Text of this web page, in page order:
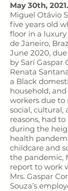
May 30th, 2021.
Miguel Otávio
five years old
floor in a
de Janeiro,
June 2020,
by Sarí Gaspar
Renata
a Black
household,
workers due
social, cultural,
reasons, had
during the
health
childcare and
the pandemic,
report to work
Mrs. Gaspar
Souza’s